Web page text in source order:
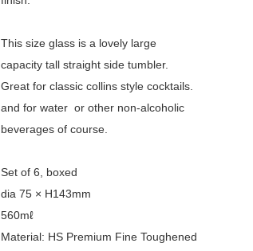
This size glass is a lovely large
capacity tall straight side tumbler.
Great for classic collins style cocktails.
and for water or other non-alcoholic
beverages of course.
Set of 6, boxed
dia 75 × H143mm
560mℓ
Material: HS Premium Fine Toughened